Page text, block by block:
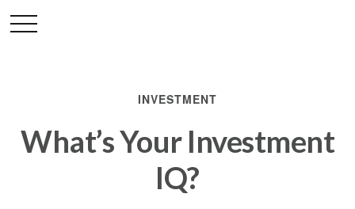
INVESTMENT
What’s Your Investment
IQ?